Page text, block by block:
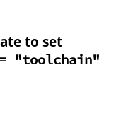
to set
"toolchain"